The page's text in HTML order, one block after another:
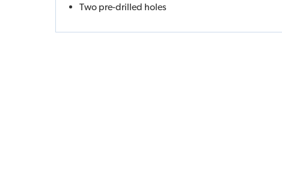
Two pre-drilled holes